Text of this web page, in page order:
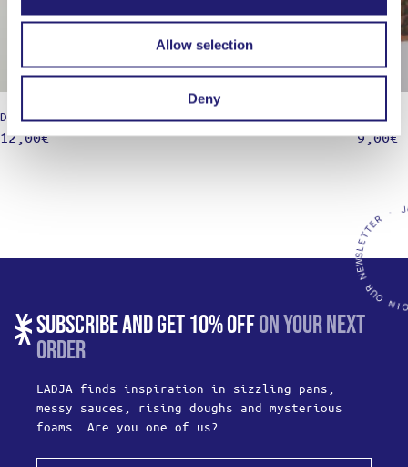
Allow selection
Deny
Dough scraper – Plastic, 15×9,5
12,00€
Marige
9,00€
SUBSCRIBE AND GET 10% OFFON YOUR NEXT
ORDER
LADJA finds inspiration in sizzling pans,
messy sauces, rising doughs and mysterious
foams. Are you one of us?